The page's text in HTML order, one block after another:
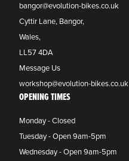
bangor@evolution-bikes.co.uk
Cyttir Lane, Bangor,
Wales,
LL57 4DA
Message Us
workshop@evolution-bikes.co.uk
OPENING TIMES
Monday - Closed
Tuesday - Open 9am-5pm
Wednesday - Open 9am-5pm